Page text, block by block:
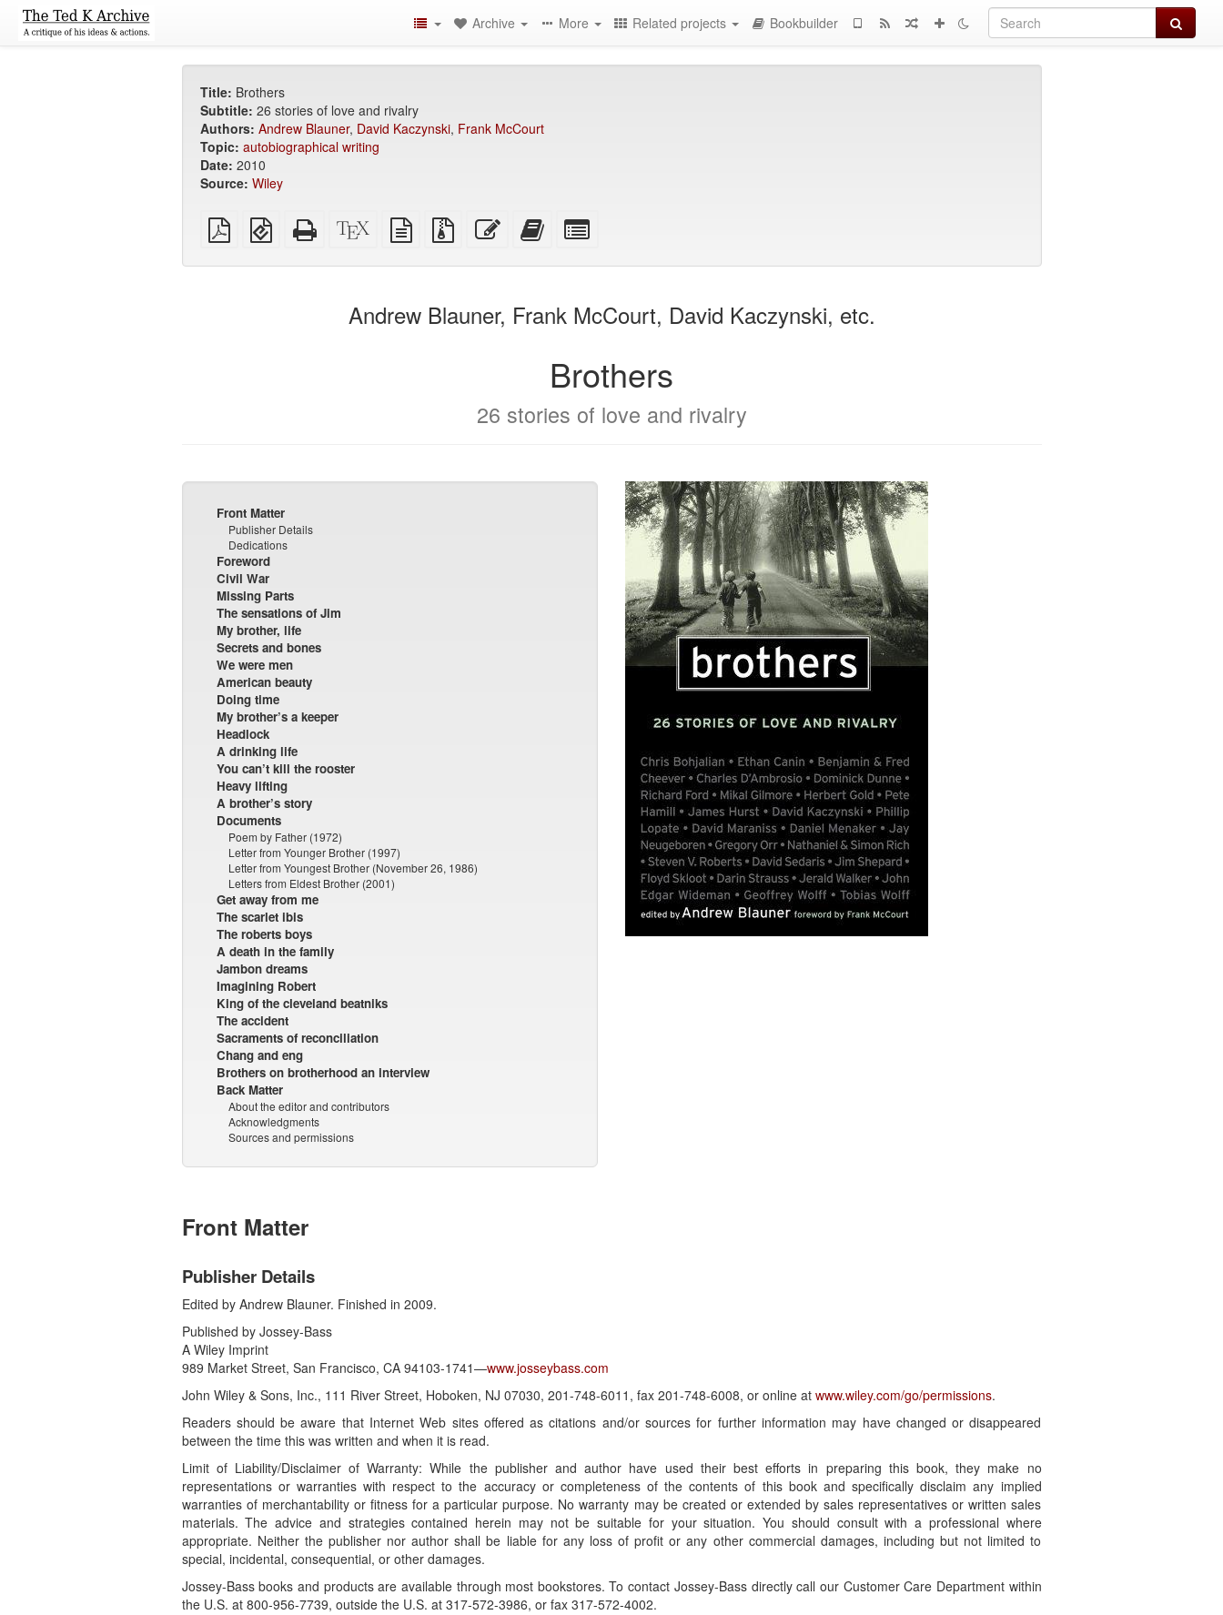
Search
Archive More Related projects Bookbuilder
Title: Brothers
Subtitle: 26 stories of love and rivalry
Authors: Andrew Blauner, David Kaczynski, Frank McCourt
Topic: autobiographical writing
Date: 2010
Source: Wiley
Plain
PDF
EPUB
(for
Standalone
HTML
XeLaTeX
source
plain
text
Source
files
Edit
this
Add
this
bookbuilderbookbuilder
Andrew Blauner, Frank McCourt, David Kaczynski, etc.
Brothers
26 stories of love and rivalry
Front Matter
Publisher Details
Dedications
Foreword
Civil War
Missing Parts
The sensations of Jim
My brother, life
Secrets and bones
We were men
American beauty
Doing time
My brother’s a keeper
Headlock
A drinking life
You can’t kill the rooster
Heavy lifting
A brother’s story
Documents
Poem by Father (1972)
Letter from Younger Brother (1997)
Letter from Youngest Brother (November 26, 1986)
Letters from Eldest Brother (2001)
Get away from me
The scarlet ibis
The roberts boys
A death in the family
Jambon dreams
Imagining Robert
King of the cleveland beatniks
The accident
Sacraments of reconciliation
Chang and eng
Brothers on brotherhood an interview
Back Matter
About the editor and contributors
Acknowledgments
Sources and permissions
Front Matter
Publisher Details
Edited by Andrew Blauner. Finished in 2009.
Published by Jossey-Bass
A Wiley Imprint
989 Market Street, San Francisco, CA 94103-1741—www.josseybass.com
John Wiley & Sons, Inc., 111 River Street, Hoboken, NJ 07030, 201-748-6011, fax 201-748-6008, or online at www.wiley.com/go/permissions.
Readers should be aware that Internet Web sites offered as citations and/or sources for further information may have changed or disappeared
between the time this was written and when it is read.
Limit of Liability/Disclaimer of Warranty: While the publisher and author have used their best efforts in preparing this book, they make no
representations or warranties with respect to the accuracy or completeness of the contents of this book and specifically disclaim any implied
warranties of merchantability or fitness for a particular purpose. No warranty may be created or extended by sales representatives or written sales
materials. The advice and strategies contained herein may not be suitable for your situation. You should consult with a professional where
appropriate. Neither the publisher nor author shall be liable for any loss of profit or any other commercial damages, including but not limited to
special, incidental, consequential, or other damages.
Jossey-Bass books and products are available through most bookstores. To contact Jossey-Bass directly call our Customer Care Department within
the U.S. at 800-956-7739, outside the U.S. at 317-572-3986, or fax 317-572-4002.